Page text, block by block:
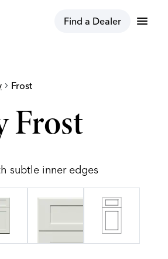
Find a Dealer menu
chevron_right Frost
Frost
subtle inner edges